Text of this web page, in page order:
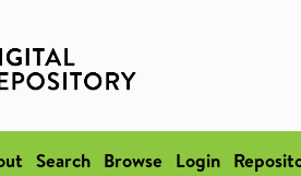
Search Browse Login